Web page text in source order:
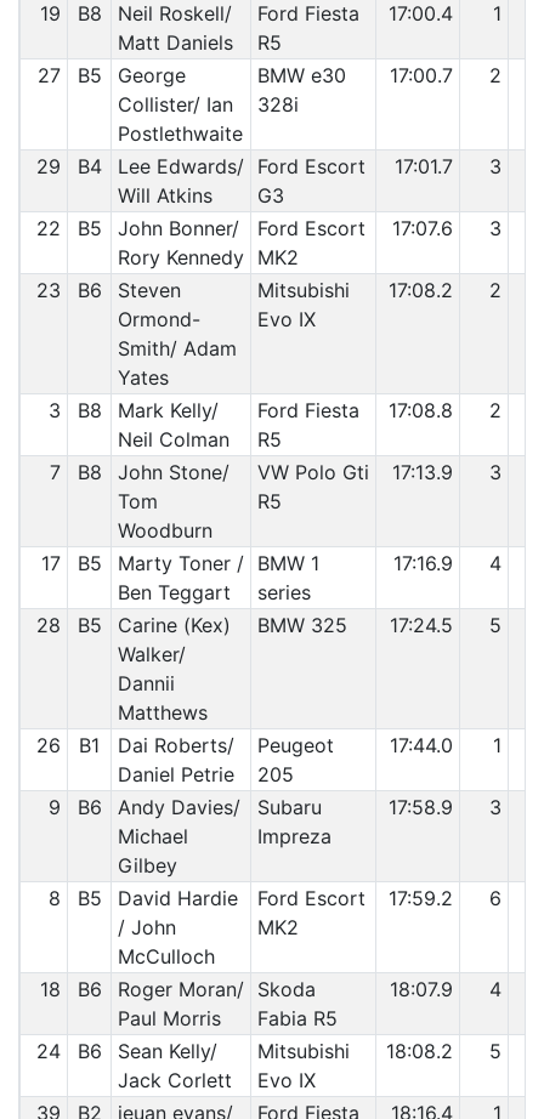
19 B8
Neil Roskell/
Matt Daniels
Ford Fiesta
R5
17:00.4 1
27 B5
George
Collister/ Ian
Postlethwaite
BMW e30
328i
17:00.7 2
29 B4
Lee Edwards/
Will Atkins
Ford Escort
G3
17:01.7 3
22 B5
John Bonner/
Rory Kennedy
Ford Escort
MK2
17:07.6 3
23 B6
Steven
Ormond-
Smith/ Adam
Yates
Mitsubishi
Evo IX
17:08.2 2
3 B8
Mark Kelly/
Neil Colman
Ford Fiesta
R5
17:08.8 2
7 B8
John Stone/
Tom
Woodburn
VW Polo Gti
R5
17:13.9 3
17 B5
Marty Toner /
Ben Teggart
BMW 1
series
17:16.9 4
28 B5
Carine (Kex)
Walker/
Dannii
Matthews
BMW 325 17:24.5 5
26 B1
Dai Roberts/
Daniel Petrie
Peugeot
205
17:44.0 1
9 B6
Andy Davies/
Michael
Gilbey
Subaru
Impreza
17:58.9 3
8 B5
David Hardie
/ John
McCulloch
Ford Escort
MK2
17:59.2 6
18 B6
Roger Moran/
Paul Morris
Skoda
Fabia R5
18:07.9 4
24 B6
Sean Kelly/
Jack Corlett
Mitsubishi
Evo IX
18:08.2 5
39 B2
ieuan evans/
Ford Fiesta
18:16.4 1